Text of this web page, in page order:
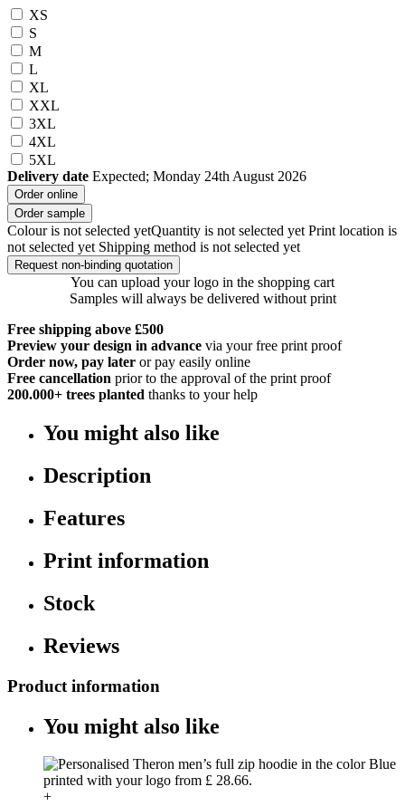
XS
S
M
L
XL
XXL
3XL
4XL
5XL
Delivery date Expected; Monday 24th August 2026
Order online
Order sample
Colour is not selected yetQuantity is not selected yet Print location is
not selected yet Shipping method is not selected yet
Request non-binding quotation
You can upload your logo in the shopping cart
Samples will always be delivered without print
Free shipping above £500
Preview your design in advance via your free print proof
Order now, pay later or pay easily online
Free cancellation prior to the approval of the print proof
200.000+ trees planted thanks to your help
You might also like
Description
Features
Print information
Stock
Reviews
Product information
You might also like
+